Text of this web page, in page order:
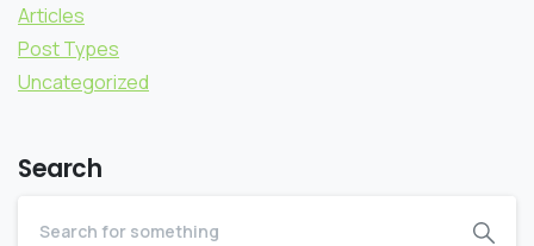
Articles
Post Types
Uncategorized
Search